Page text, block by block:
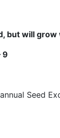
but will grow
9
Seed